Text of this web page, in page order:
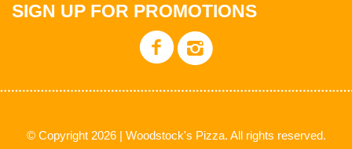
SIGN UP FOR PROMOTIONS
© Copyright 2026 | Woodstock's Pizza. All rights reserved.